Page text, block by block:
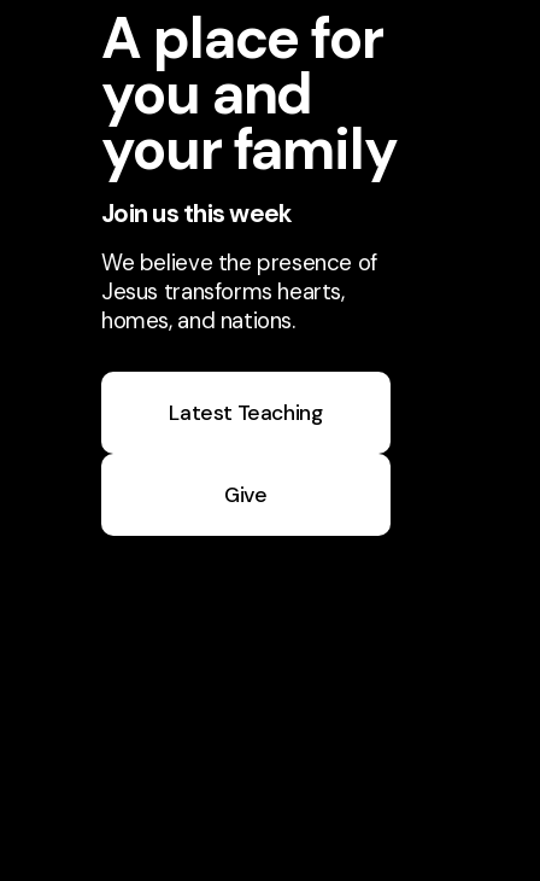
A place for
you and
your family
Join us this week
We believe the presence of
Jesus transforms hearts,
homes, and nations.
Latest Teaching
Give